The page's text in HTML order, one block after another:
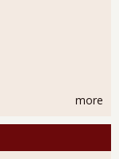
more